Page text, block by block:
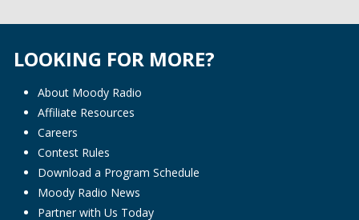
LOOKING FOR MORE?
About Moody Radio
Affiliate Resources
Careers
Contest Rules
Download a Program Schedule
Moody Radio News
Partner with Us Today